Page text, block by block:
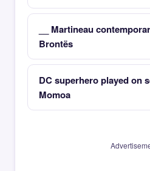
__ Martineau
Brontës
DC superhero played on
Momoa